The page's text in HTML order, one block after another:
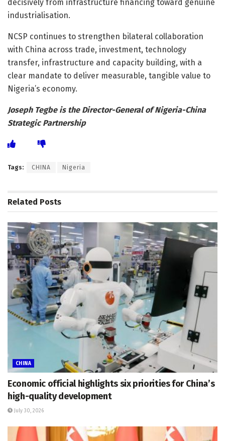
decisively from infrastructure financing toward genuine
industrialisation.
NCSP continues to strengthen bilateral collaboration
with China across trade, investment, technology
transfer, infrastructure and capacity building, with a
clear mandate to deliver measurable, tangible value to
Nigeria’s economy.
Joseph Tegbe is the Director-General of Nigeria-China
Strategic Partnership
Tags: CHINA Nigeria
Related Posts
CHINA
Economic official highlights six priorities for China’s
high-quality development
July 30, 2026